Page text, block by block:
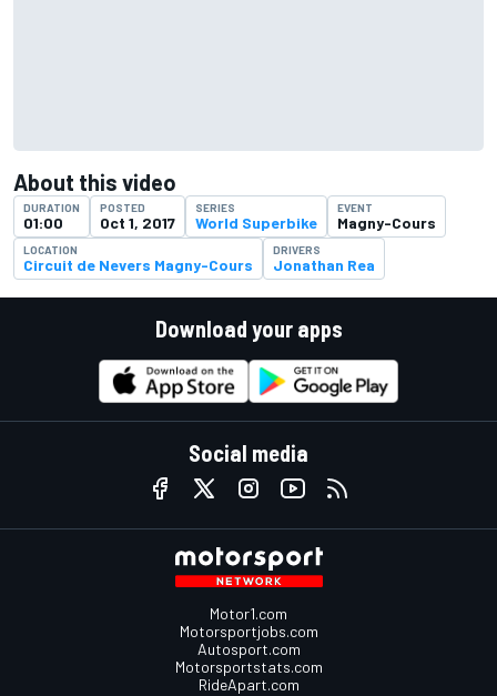
About this video
DURATION
01:00
POSTED
Oct 1, 2017
SERIES
World Superbike
EVENT
Magny-Cours
LOCATION
Circuit de Nevers Magny-Cours
DRIVERS
Jonathan Rea
Download your apps
Social media
Motor1.com
Motorsportjobs.com
Autosport.com
Motorsportstats.com
RideApart.com